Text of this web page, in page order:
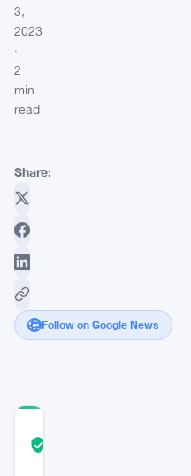
3,
2023
·
2
min
read
Share:
Follow on Google News